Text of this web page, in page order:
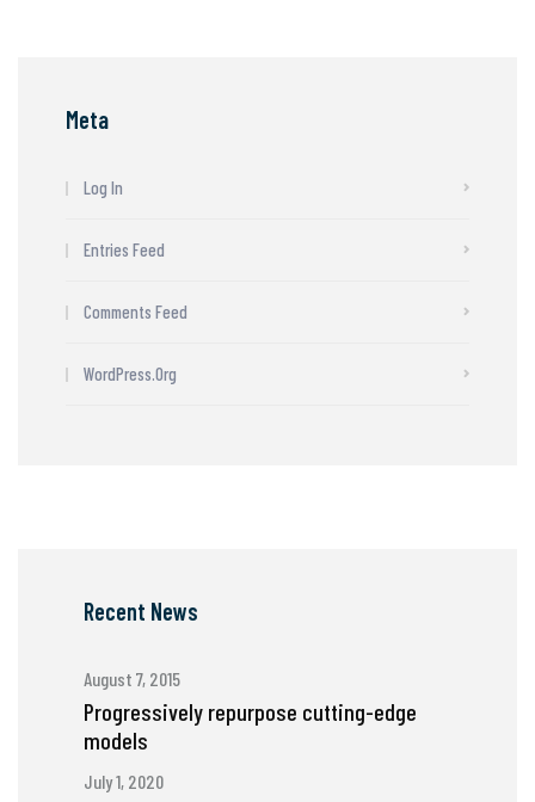
Meta
Log In
Entries Feed
Comments Feed
WordPress.org
Recent News
August 7, 2015
Progressively repurpose cutting-edge
models
July 1, 2020